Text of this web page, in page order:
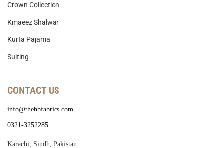
Crown Collection
Kmaeez Shalwar
Kurta Pajama
Suiting
CONTACT US
info@thehbfabrics.com
0321-3252285
Karachi, Sindh, Pakistan.